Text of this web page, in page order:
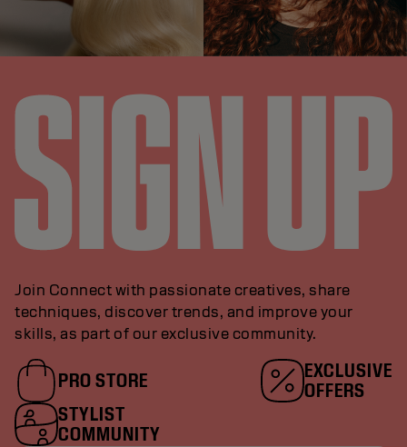
Join Connect with passionate creatives, share
techniques, discover trends, and improve your
skills, as part of our exclusive community.
PRO STORE
EXCLUSIVE
OFFERS
STYLIST
COMMUNITY